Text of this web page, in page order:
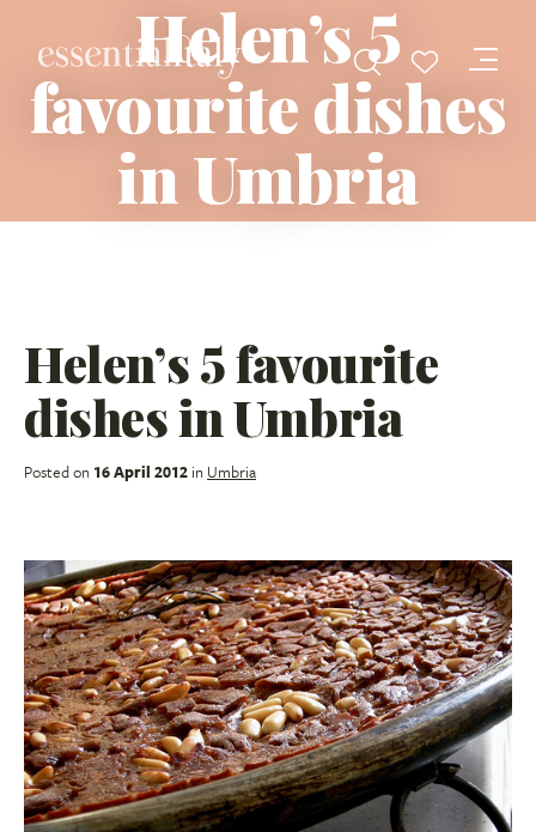
Helen’s 5
favourite dishes
in Umbria
Helen’s 5 favourite
dishes in Umbria
Posted on 16 April 2012 in Umbria